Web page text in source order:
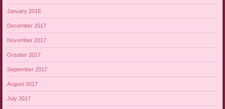
January 2018
December 2017
November 2017
October 2017
September 2017
August 2017
July 2017